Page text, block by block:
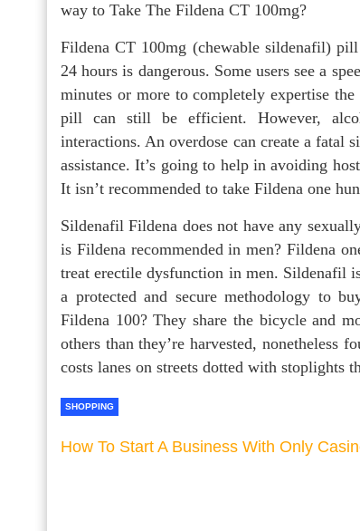
way to Take The Fildena CT 100mg?
Fildena CT 100mg (chewable sildenafil)
24 hours is dangerous. Some users see a
minutes or more to completely expertise
pill can still be efficient. However,
interactions. An overdose can create a fatal
assistance. It’s going to help in avoiding
It isn’t recommended to take Fildena one
Sildenafil Fildena does not have any
is Fildena recommended in men? Fildena
treat erectile dysfunction in men. Sildenafil
a protected and secure methodology to
Fildena 100? They share the bicycle and
others than they’re harvested, nonetheless
costs lanes on streets dotted with stoplights
SHOPPING
How To Start A Business With Only